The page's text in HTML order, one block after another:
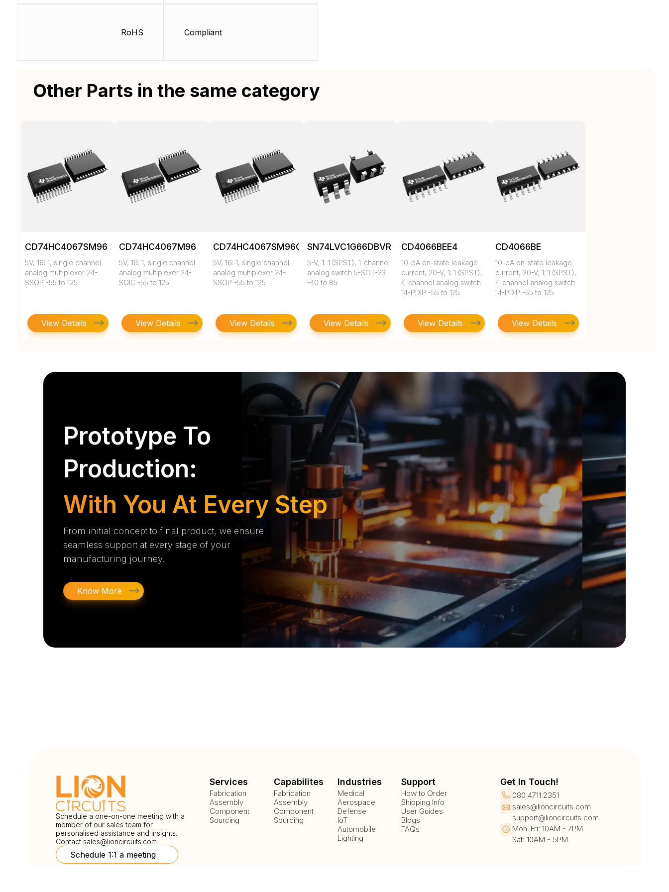
RoHS Compliant
Other Parts in the same category
CD74HC4067SM96
5V, 16: 1, single channel
analog multiplexer 24-
SSOP -55 to 125
View Details
CD74HC4067M96
5V, 16: 1, single channel
analog multiplexer 24-
SOIC -55 to 125
View Details
CD74HC4067SM96G4
5V, 16: 1, single channel
analog multiplexer 24-
SSOP -55 to 125
View Details
SN74LVC1G66DBVR
5-V, 1: 1 (SPST), 1-channel
analog switch 5-SOT-23
-40 to 85
View Details
CD4066BEE4
10-pA on-state leakage
current, 20-V, 1: 1 (SPST),
4-channel analog switch
14-PDIP -55 to 125
View Details
CD4066BE
10-pA on-state leakage
current, 20-V, 1: 1 (SPST),
4-channel analog switch
14-PDIP -55 to 125
View Details
Prototype To
Production:
With You At Every Step
From initial concept to final product, we ensure
seamless support at every stage of your
manufacturing journey.
Know More
Schedule a one-on-one meeting with a
member of our sales team for
personalised assistance and insights.
Contact sales@lioncircuits.com
Schedule 1:1 a meeting
Services
Fabrication
Assembly
Component
Sourcing
Capabilites
Fabrication
Assembly
Component
Sourcing
Industries
Medical
Aerospace
Defense
IoT
Automobile
Lighting
Support
How to Order
Shipping Info
User Guides
Blogs
FAQs
Get In Touch!
080 4711 2351
sales@lioncircuits.com
support@lioncircuits.com
Mon-Fri: 10AM - 7PM
Sat: 10AM - 5PM